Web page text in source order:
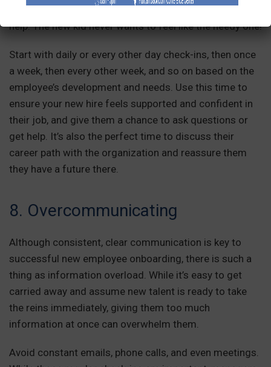
gauge their performance and may hesitate to ask for
help. The new kid never wants to feel like the needy one!
Start with daily or every other day check-ins, then once
a week, then every other week, and so on based on the
employee’s development and needs. Use this time to
ensure your new hire feels supported and confident in
their job, and give them a chance to ask questions or
get help. It’s also the perfect time to discuss their
career path with the organization and reassure them
they have a future there.
8. Overcommunicating
Although consistent, clear communication is key to
successful new employee onboarding, there is such a
thing as information overload. While it’s easy to get
carried away and assume new talent is ready to take
the reins immediately, giving them too much
information at once can overwhelm them.
Avoid constant emails, phone calls, and even meetings.